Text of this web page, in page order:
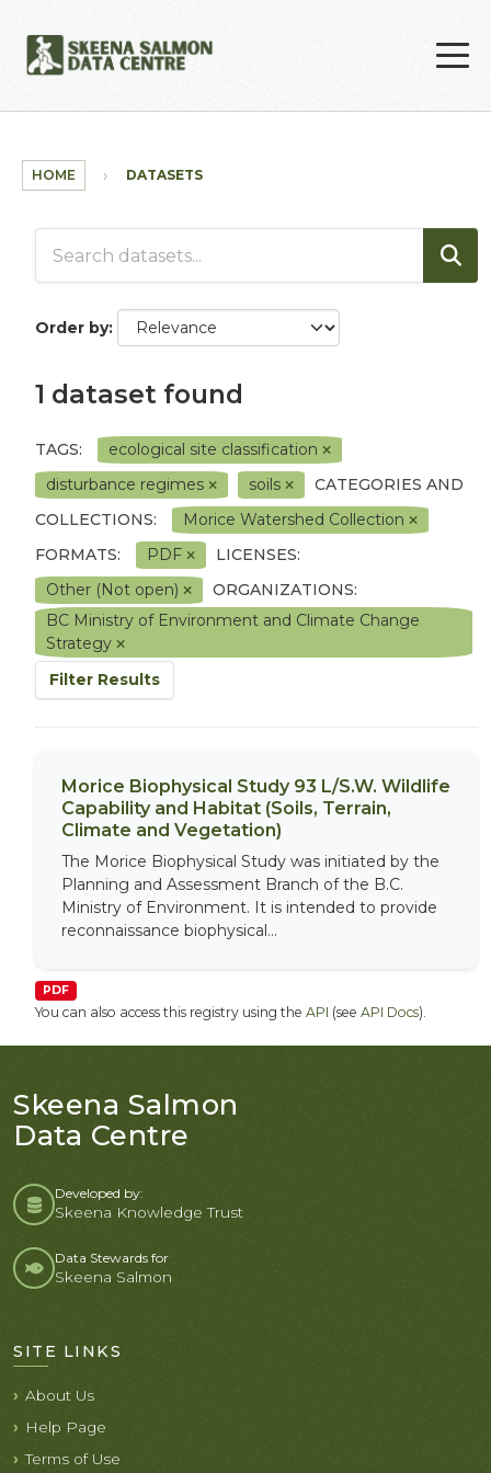
HOME DATASETS
Order by
1 dataset found
TAGS:
ecological site classification
disturbance regimes
soils
CATEGORIES AND
COLLECTIONS:
Morice Watershed Collection
FORMATS:
PDF
LICENSES:
Other (Not open)
ORGANIZATIONS:
BC Ministry of Environment and Climate Change
Strategy
Filter Results
Morice Biophysical Study 93 L/S.W. Wildlife
Capability and Habitat (Soils, Terrain,
Climate and Vegetation)
The Morice Biophysical Study was initiated by the
Planning and Assessment Branch of the B.C.
Ministry of Environment. It is intended to provide
reconnaissance biophysical...
PDF
You can also access this registry using the API (see API Docs).
Skeena Salmon
Data Centre
Developed by:
Skeena Knowledge Trust
Data Stewards for
Skeena Salmon
SITE LINKS
About Us
Help Page
Terms of Use